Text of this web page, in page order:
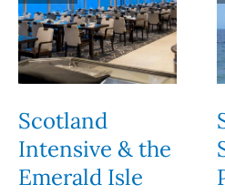
Scotland
Intensive & the
Emerald Isle